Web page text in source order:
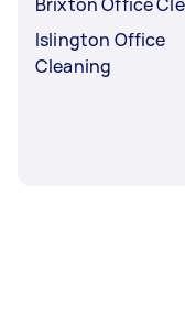
Islington Office
Cleaning